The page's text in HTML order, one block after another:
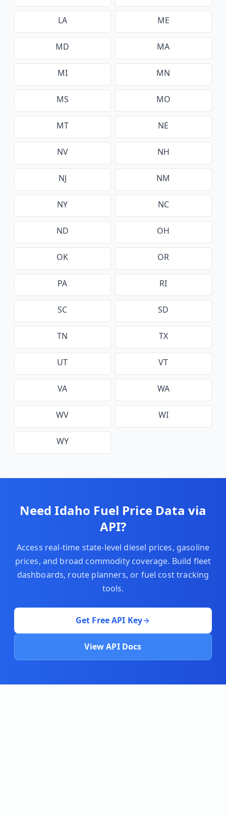
LA ME
MD MA
MI MN
MS MO
MT NE
NV NH
NJ NM
NY NC
ND OH
OK OR
PA RI
SC SD
TN TX
UT VT
VA WA
WV WI
WY
NeedIdaho Fuel Price Data via
API?
Access real-time state-level diesel prices, gasoline
prices, and broad commodity coverage. Build fleet
dashboards, route planners, or fuel cost tracking
tools.
Get Free API Key
View API Docs